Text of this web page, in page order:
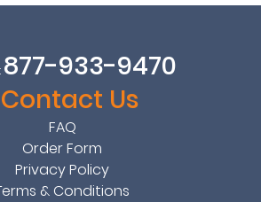
877-933-9470
Contact Us
FAQ
Order Form
Privacy Policy
& Conditions